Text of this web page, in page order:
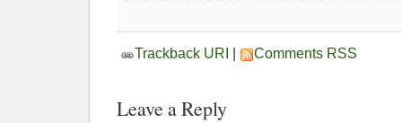
Trackback URI Comments RSS
Leave a Reply